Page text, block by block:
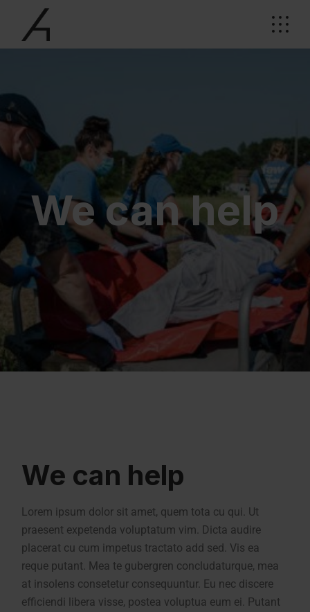
We can help
We can help
Lorem ipsum dolor sit amet, quem tota cu qui. Ut
praesent expetenda voluptatum vim. Dicta audire
placerat cu cum impetus tractato add sed. Vis ea
reque putant. Mea te gubergren concludaturque, mea
at insolens consetetur consequuntur. Eu nec discere
efficiendi libera visse, postea voluptua eum ei. Putant